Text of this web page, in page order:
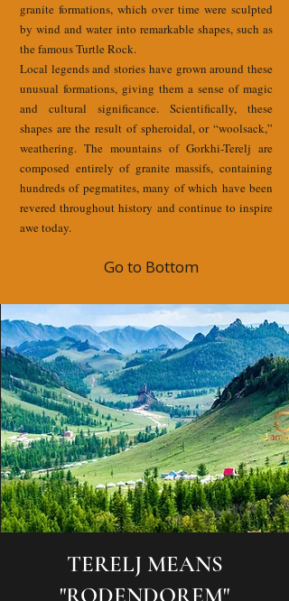
granite formations, which over time were sculpted
by wind and water into remarkable shapes, such as
the famous Turtle Rock.
Local legends and stories have grown around these
unusual formations, giving them a sense of magic
and cultural significance. Scientifically, these
shapes are the result of spheroidal, or “woolsack,”
weathering. The mountains of Gorkhi-Terelj are
composed entirely of granite massifs, containing
hundreds of pegmatites, many of which have been
revered throughout history and continue to inspire
awe today.
Go to Bottom
TERELJ MEANS
"RODENDOREM"